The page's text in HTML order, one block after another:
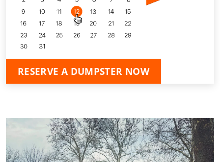
RESERVE A DUMPSTER NOW